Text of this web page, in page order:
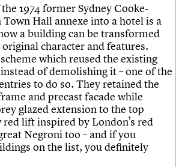
1974 former Sydney Cooke-
Town Hall annexe into a hotel is a
a building can be transformed
character and features.
which reused the existing
of demolishing it – one of the
to do so. They retained the
and precast facade while
glazed extension to the top
red lift inspired by London’s red
Negroni too – and if you
on the list, you definitely